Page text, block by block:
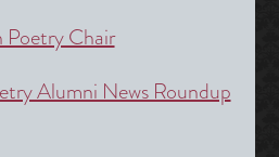
Chair
Alumni News Roundup